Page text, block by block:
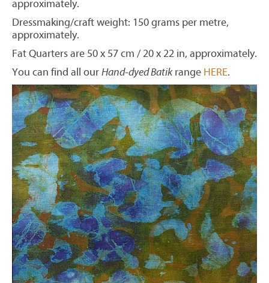
approximately.
Dressmaking/craft weight: 150 grams per metre,
approximately.
Fat Quarters are 50 x 57 cm / 20 x 22 in, approximately.
You can find all ourHand-dyed Batikrange HERE.